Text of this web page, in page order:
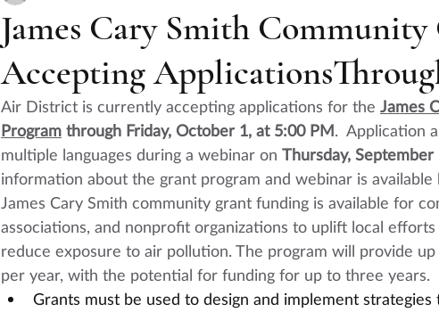
James Cary Smith
Accepting
Air District is currently accepting applications for the James
Program through Friday, October 1, at 5:00 PM.  Application
multiple languages during a webinar on Thursday,
information about the grant program and webinar is available
James Cary Smith community grant funding is available for
associations, and nonprofit organizations to uplift local
reduce exposure to air pollution. The program will provide
per year, with the potential for funding for up to three years.
Grants must be used to design and implement